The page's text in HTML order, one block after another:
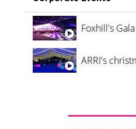
Foxhill's
ARRI's